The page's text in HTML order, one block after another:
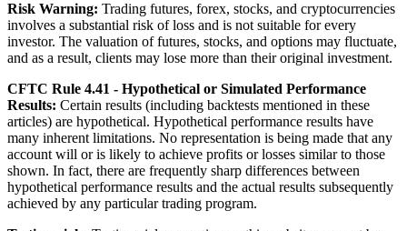
Risk Warning: Trading futures, forex, stocks, and cryptocurrencies
involves a substantial risk of loss and is not suitable for every
investor. The valuation of futures, stocks, and options may fluctuate,
and as a result, clients may lose more than their original investment.
CFTC Rule 4.41 - Hypothetical or Simulated Performance
Results: Certain results (including backtests mentioned in these
articles) are hypothetical. Hypothetical performance results have
many inherent limitations. No representation is being made that any
account will or is likely to achieve profits or losses similar to those
shown. In fact, there are frequently sharp differences between
hypothetical performance results and the actual results subsequently
achieved by any particular trading program.